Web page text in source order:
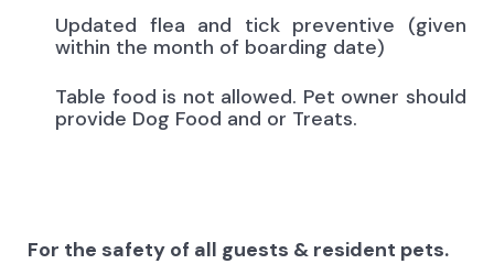
Updated flea and tick preventive (given
within the month of boarding date)
Table food is not allowed. Pet owner should
provide Dog Food and or Treats.
For the safety of all guests & resident pets.